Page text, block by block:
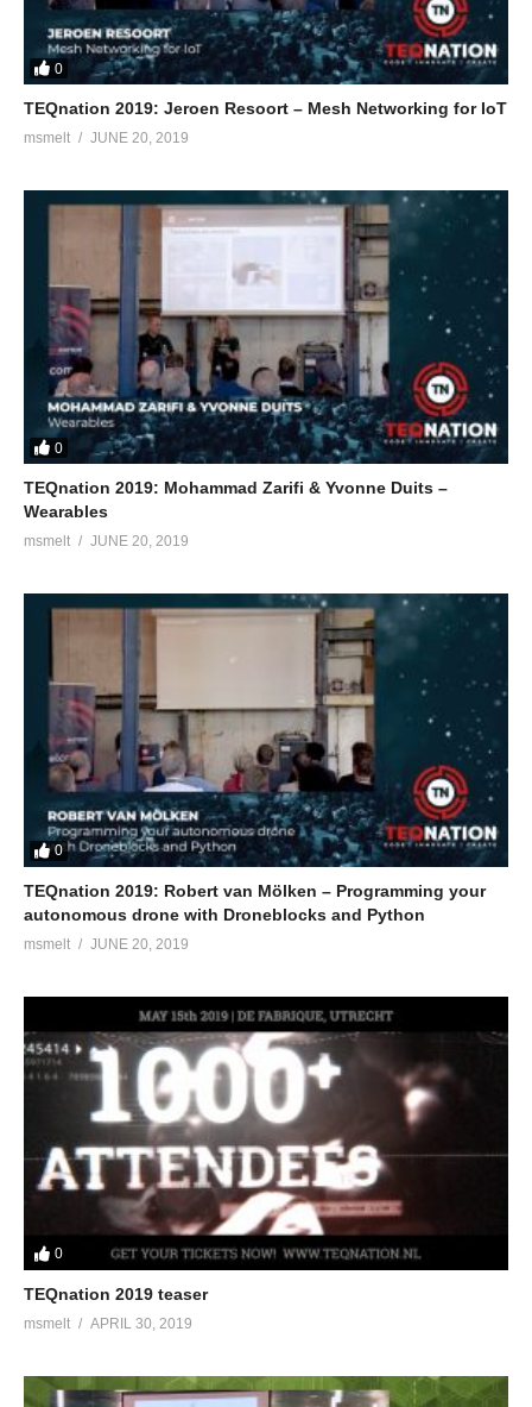
0
TEQnation 2019: Jeroen Resoort – Mesh Networking for IoT
msmelt JUNE 20, 2019
0
TEQnation 2019: Mohammad Zarifi & Yvonne Duits –
Wearables
msmelt JUNE 20, 2019
0
TEQnation 2019: Robert van Mölken – Programming your
autonomous drone with Droneblocks and Python
msmelt JUNE 20, 2019
0
TEQnation 2019 teaser
msmelt APRIL 30, 2019